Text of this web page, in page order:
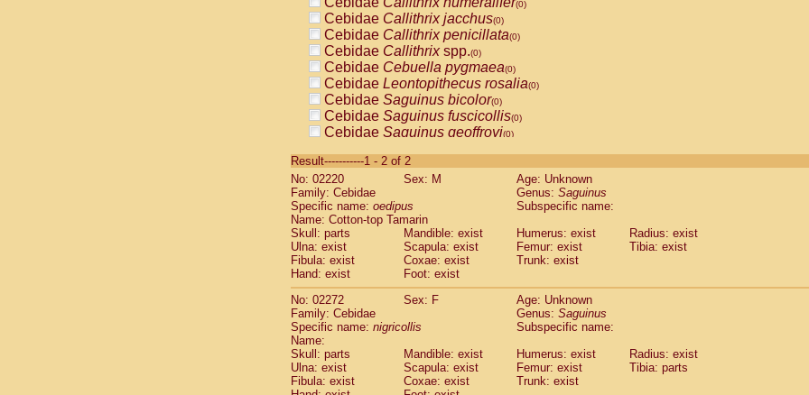
(0)
Cebidae Callithrix jacchus(0)
Cebidae Callithrix penicillata(0)
Cebidae Callithrixspp.(0)
Cebidae Cebuella pygmaea(0)
Cebidae Leontopithecus rosalia(0)
Cebidae Saguinus bicolor(0)
Cebidae Saguinus fuscicollis(0)
Cebidae Saguinus geoffroyi(0)
CebidaeSaguinus labiatus(0)
Cebidae Saguinus leucopus (0)
Cebidae
CebidaeSaguinus mystax
Cebidae Saguinus nigricollis (1)
Cebidae Saguinus oedipus
Cebidae Saguinus weddelli
Cebidae Saguinusspp.
Cebidae Aotus trivirgatus
Cebidae
CebidaeCebus apella
Cebidae
Cebidae Cebus nigrivittatus
Cebidae Cebusspp.(0)
Cebidae Saimiri boliviensis
Result-----------1 - 2 of 2
No: 02220
Sex: M
Age: Unknown
Family: Cebidae
Genus: Saguinus
Specific name: oedipus
Subspecific name:
Name: Cotton-top Tamarin
Skull: parts
Mandible: exist Humerus: exist
Radius: exist
Ulna: exist
Scapula: exist Femur: exist
Tibia: exist
Fibula: exist
Coxae: exist
Trunk: exist
Hand: exist
Foot: exist
No: 02272
Sex: F
Age: Unknown
Family: Cebidae
Genus: Saguinus
Specific name: nigricollis
Subspecific name:
Name:
Skull: parts
Mandible: exist Humerus: exist
Radius: exist
Ulna: exist
Scapula: exist Femur: exist
Tibia: parts
Fibula: exist
Coxae: exist
Trunk: exist